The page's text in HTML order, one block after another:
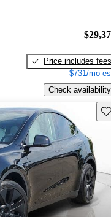
Price includes fees
$731/mo
Check availability